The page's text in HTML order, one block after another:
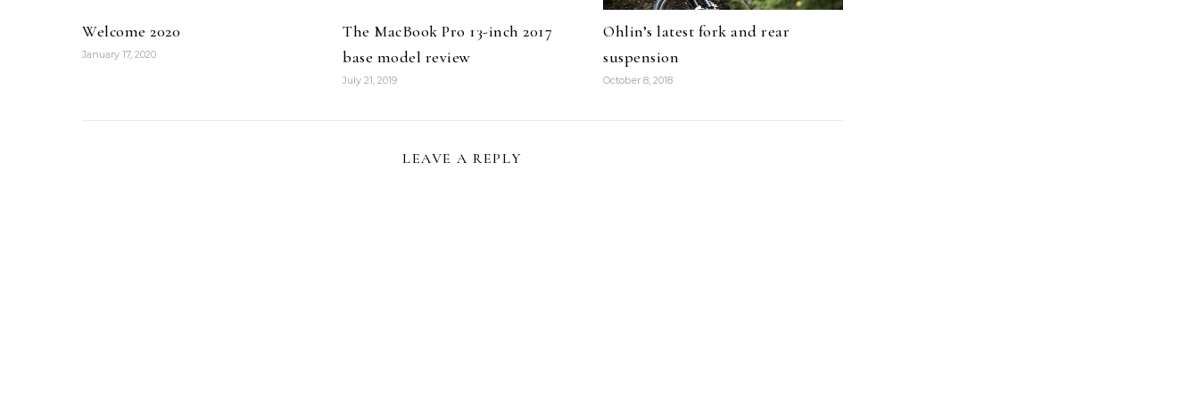
Welcome 2020
January 17, 2020
The MacBook Pro 13-inch 2017
base model review
July 21, 2019
Ohlin’s latest fork and rear
suspension
October 8, 2018
LEAVE A REPLY